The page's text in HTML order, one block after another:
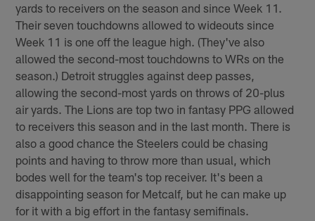
yards to receivers on the season and since Week 11.
Their seven touchdowns allowed to wideouts since
Week 11 is one off the league high. (They've also
allowed the second-most touchdowns to WRs on the
season.) Detroit struggles against deep passes,
allowing the second-most yards on throws of 20-plus
air yards. The Lions are top two in fantasy PPG allowed
to receivers this season and in the last month. There is
also a good chance the Steelers could be chasing
points and having to throw more than usual, which
bodes well for the team's top receiver. It's been a
disappointing season for Metcalf, but he can make up
for it with a big effort in the fantasy semifinals.